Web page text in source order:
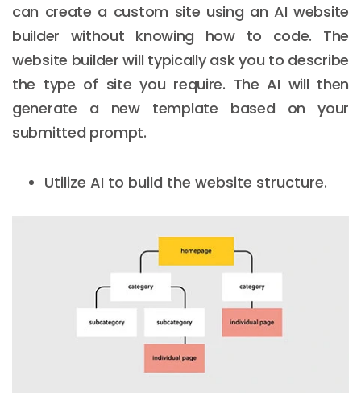
can create a custom site using an AI website
builder without knowing how to code. The
website builder will typically ask you to describe
the type of site you require. The AI will then
generate a new template based on your
submitted prompt.
Utilize AI to build the website structure.